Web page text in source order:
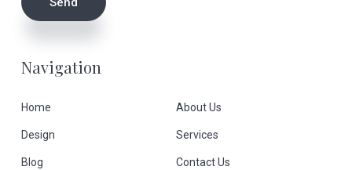
Navigation
Home About Us
Design Services
Blog Contact Us